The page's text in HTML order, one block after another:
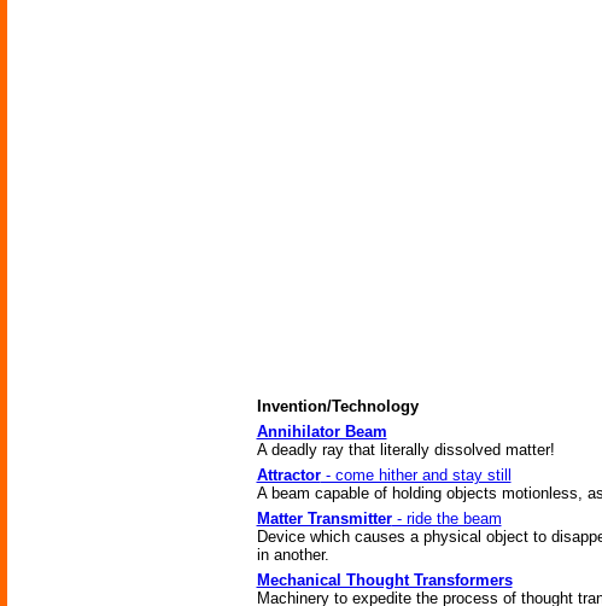
Invention/Technology
Annihilator Beam
A deadly ray that literally dissolved matter!
Attractor- come hither and stay still
A beam capable of holding objects motionless,
Matter Transmitter- ride the beam
Device which causes a physical object to
in another.
Mechanical Thought Transformers
Machinery to expedite the process of thought